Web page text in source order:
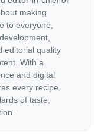
making
to everyone,
editorial quality
With a
and digital
every recipe
of taste,